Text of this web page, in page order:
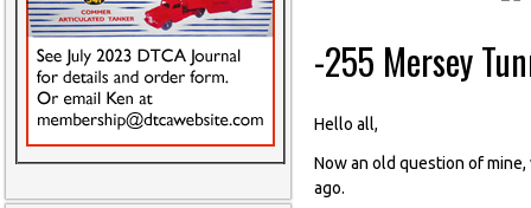
-255 Mersey
Hello all,
Now an old question of
ago.